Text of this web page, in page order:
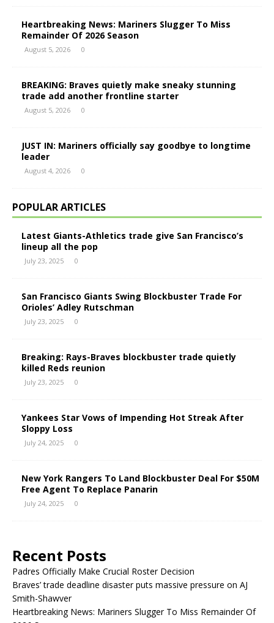
Heartbreaking News: Mariners Slugger To Miss
Remainder Of 2026 Season
August 5, 2026 0
BREAKING: Braves quietly make sneaky stunning
trade add another frontline starter
August 5, 2026 0
JUST IN: Mariners officially say goodbye to longtime
leader
August 4, 2026 0
POPULAR ARTICLES
Latest Giants-Athletics trade give San Francisco’s
lineup all the pop
July 23, 2025 0
San Francisco Giants Swing Blockbuster Trade For
Orioles’ Adley Rutschman
July 23, 2025 0
Breaking: Rays-Braves blockbuster trade quietly
killed Reds reunion
July 23, 2025 0
Yankees Star Vows of Impending Hot Streak After
Sloppy Loss
July 24, 2025 0
New York Rangers To Land Blockbuster Deal For $50M
Free Agent To Replace Panarin
July 24, 2025 0
Recent Posts
Padres Officially Make Crucial Roster Decision
Braves’ trade deadline disaster puts massive pressure on AJ
Smith-Shawver
Heartbreaking News: Mariners Slugger To Miss Remainder Of